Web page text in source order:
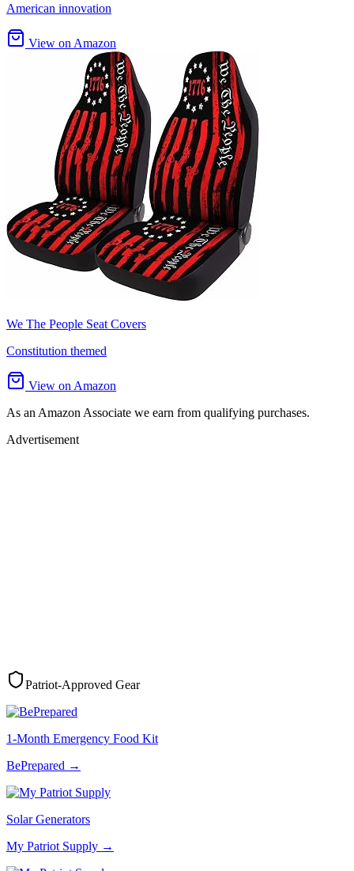
American innovation
View on Amazon
We The People Seat Covers
Constitution themed
View on Amazon
As an Amazon Associate we earn from qualifying purchases.
Advertisement
Patriot-Approved Gear
1-Month Emergency Food Kit
BePrepared →
Solar Generators
My Patriot Supply →